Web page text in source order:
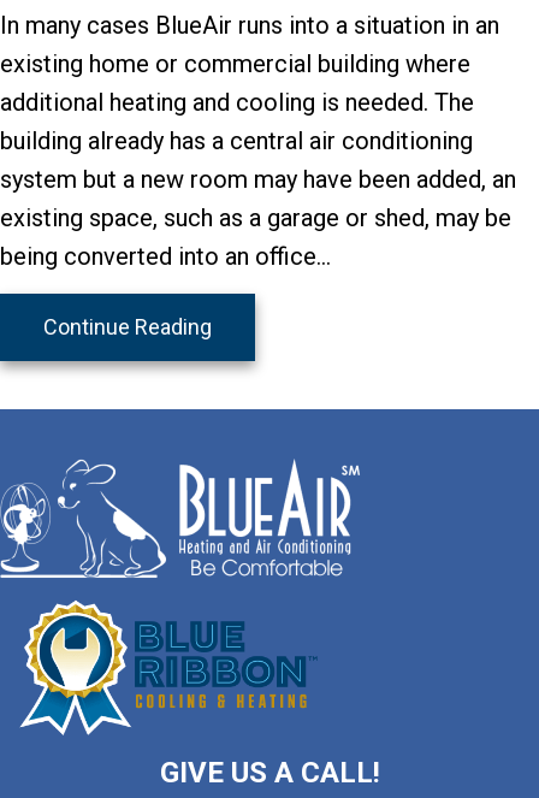
In many cases BlueAir runs into a situation in an
existing home or commercial building where
additional heating and cooling is needed. The
building already has a central air conditioning
system but a new room may have been added, an
existing space, such as a garage or shed, may be
being converted into an office…
Continue Reading
GIVE US A CALL!